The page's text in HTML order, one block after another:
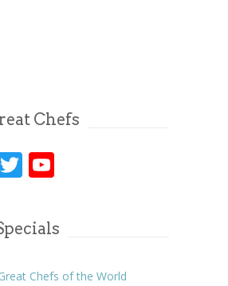
Chefs
Twitter
Chefs of the World